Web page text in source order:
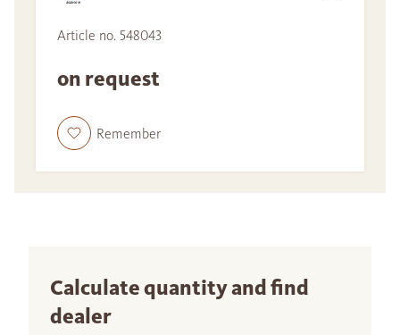
Article no. 548043
on request
Remember
Calculate quantity and find
dealer